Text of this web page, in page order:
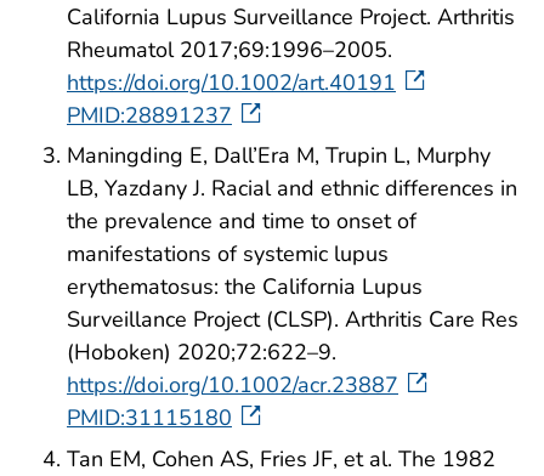
California Lupus Surveillance Project. Arthritis
Rheumatol 2017;69:1996–2005.
https://doi.org/10.1002/art.40191
PMID:28891237
Maningding E, Dall’Era M, Trupin L, Murphy
LB, Yazdany J. Racial and ethnic differences in
the prevalence and time to onset of
manifestations of systemic lupus
erythematosus: the California Lupus
Surveillance Project (CLSP). Arthritis Care Res
(Hoboken) 2020;72:622–9.
https://doi.org/10.1002/acr.23887
PMID:31115180
Tan EM, Cohen AS, Fries JF, et al. The 1982